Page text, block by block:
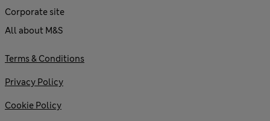
Corporate site
All about M&S
Terms & Conditions
Privacy Policy
Cookie Policy